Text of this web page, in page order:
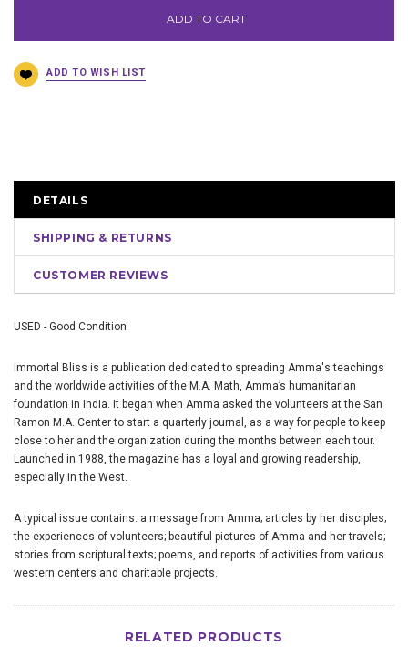
ADD TO CART
DETAILS
SHIPPING & RETURNS
CUSTOMER REVIEWS
USED - Good Condition
Immortal Bliss is a publication dedicated to spreading Amma's teachings
and the worldwide activities of the M.A. Math, Amma’s humanitarian
foundation in India. It began when Amma asked the volunteers at the San
Ramon M.A. Center to start a quarterly journal, as a way for people to keep
close to her and the organization during the months between each tour.
Launched in 1988, the magazine has a loyal and growing readership,
especially in the West.
A typical issue contains: a message from Amma; articles by her disciples;
the experiences of volunteers; beautiful pictures of Amma and her travels;
stories from scriptural texts; poems, and reports of activities from various
western centers and charitable projects.
RELATED PRODUCTS